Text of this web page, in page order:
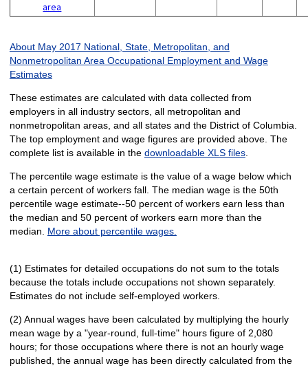
area
About May 2017 National, State, Metropolitan, and
Nonmetropolitan Area Occupational Employment and Wage
Estimates
These estimates are calculated with data collected from
employers in all industry sectors, all metropolitan and
nonmetropolitan areas, and all states and the District of Columbia.
The top employment and wage figures are provided above. The
complete list is available in the downloadable XLS files.
The percentile wage estimate is the value of a wage below which
a certain percent of workers fall. The median wage is the 50th
percentile wage estimate--50 percent of workers earn less than
the median and 50 percent of workers earn more than the
median. More about percentile wages.
(1) Estimates for detailed occupations do not sum to the totals
because the totals include occupations not shown separately.
Estimates do not include self-employed workers.
(2) Annual wages have been calculated by multiplying the hourly
mean wage by a "year-round, full-time" hours figure of 2,080
hours; for those occupations where there is not an hourly wage
published, the annual wage has been directly calculated from the